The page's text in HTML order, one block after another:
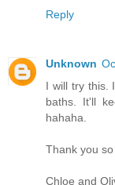
Reply
Unknown
I will try this.
baths. It'll
hahaha.
Thank you
Chloe and